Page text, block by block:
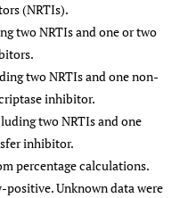
- 62
- 20 4.8
(NRTIs).
two NRTIs and one or two
two NRTIs and one non-
inhibitor.
two NRTIs and one
inhibitor.
percentage calculations.
Unknown data were